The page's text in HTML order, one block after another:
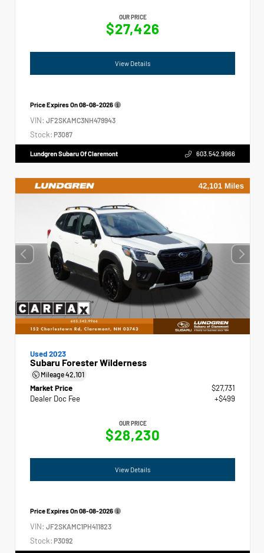
OUR PRICE
$27,426
View Details
Price Expires On08-08-2026
VIN: JF2SKAMC3NH479943
Stock: P3087
Lundgren Subaru Of Claremont 603.542.9966
Used 2023
Subaru Forester Wilderness
Mileage42,101
Market Price
$27,731
Dealer Doc Fee
+$499
OUR PRICE
$28,230
View Details
Price Expires On08-08-2026
VIN: JF2SKAMC1PH411823
Stock: P3092